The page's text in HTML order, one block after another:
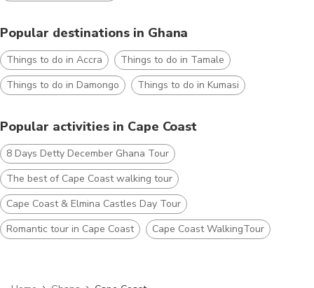
Popular destinations in Ghana
Things to do in Accra
Things to do in Tamale
Things to do in Damongo
Things to do in Kumasi
Popular activities in Cape Coast
8 Days Detty December Ghana Tour
The best of Cape Coast walking tour
Cape Coast & Elmina Castles Day Tour
Romantic tour in Cape Coast
Cape Coast WalkingTour